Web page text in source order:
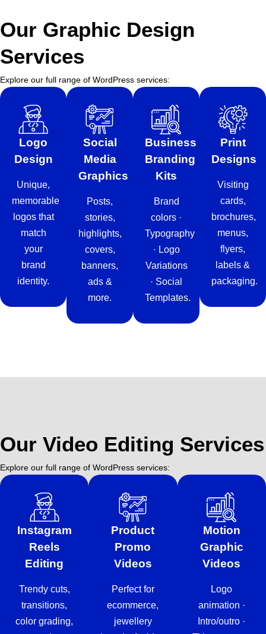
Our Graphic Design
Services
Explore our full range of WordPress services:
Logo
Design
Unique,
memorable
logos that
match
your
brand
identity.
Social
Media
Graphics
Posts,
stories,
highlights,
covers,
banners,
ads &
more.
Business
Branding
Kits
Brand
colors ·
Typography
· Logo
Variations
· Social
Templates.
Print
Designs
Visiting
cards,
brochures,
menus,
flyers,
labels &
packaging.
Our Video Editing Services
Explore our full range of WordPress services:
Instagram
Reels
Editing
Trendy cuts,
transitions,
color grading,
Product
Promo
Videos
Perfect for
ecommerce,
jewellery
Motion
Graphic
Videos
Logo
animation ·
Intro/outro ·